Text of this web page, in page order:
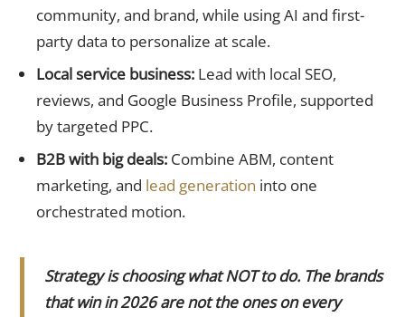
community, and brand, while using AI and first-
party data to personalize at scale.
Local service business:Lead with local SEO,
reviews, and Google Business Profile, supported
by targeted PPC.
B2B with big deals:Combine ABM, content
marketing, and lead generation into one
orchestrated motion.
Strategy is choosing what NOT to do. The brands
that win in 2026 are not the ones on every